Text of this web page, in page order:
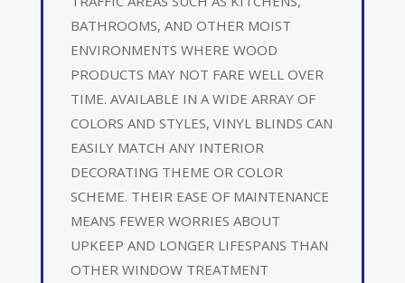
BATHROOMS, AND OTHER MOIST
ENVIRONMENTS WHERE WOOD
PRODUCTS MAY NOT FARE WELL OVER
TIME. AVAILABLE IN A WIDE ARRAY OF
COLORS AND STYLES, VINYL BLINDS CAN
EASILY MATCH ANY INTERIOR
DECORATING THEME OR COLOR
SCHEME. THEIR EASE OF MAINTENANCE
MEANS FEWER WORRIES ABOUT
UPKEEP AND LONGER LIFESPANS THAN
OTHER WINDOW TREATMENT